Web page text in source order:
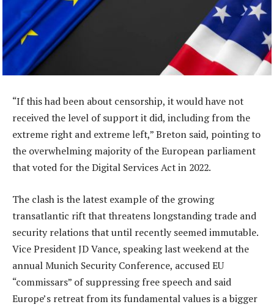
“If this had been about censorship, it would have not
received the level of support it did, including from the
extreme right and extreme left,” Breton said, pointing to
the overwhelming majority of the European parliament
that voted for the Digital Services Act in 2022.
The clash is the latest example of the growing
transatlantic rift that threatens longstanding trade and
security relations that until recently seemed immutable.
Vice President JD Vance, speaking last weekend at the
annual Munich Security Conference, accused EU
“commissars” of suppressing free speech and said
Europe’s retreat from its fundamental values is a bigger